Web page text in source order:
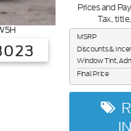
Prices and
Tax,
MSRP
Discounts &
Window Tint,
Final Price